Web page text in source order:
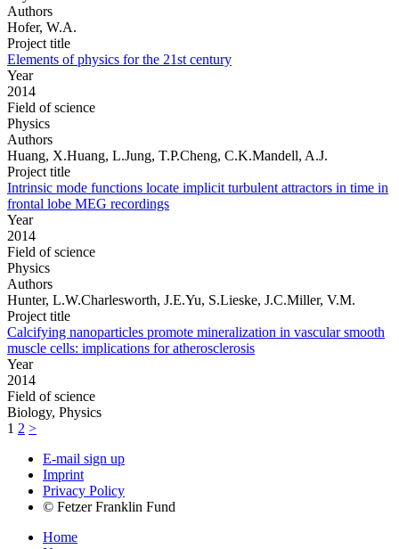
Authors
Hofer, W.A.
Project title
Elements of physics for the 21st century
Year
2014
Field of science
Physics
Authors
Huang, X.Huang, L.Jung, T.P.Cheng, C.K.Mandell, A.J.
Project title
Intrinsic mode functions locate implicit turbulent attractors in time in
frontal lobe MEG recordings
Year
2014
Field of science
Physics
Authors
Hunter, L.W.Charlesworth, J.E.Yu, S.Lieske, J.C.Miller, V.M.
Project title
Calcifying nanoparticles promote mineralization in vascular smooth
muscle cells: implications for atherosclerosis
Year
2014
Field of science
Biology, Physics
1 2 >
E-mail sign up
Imprint
Privacy Policy
© Fetzer Franklin Fund
Home